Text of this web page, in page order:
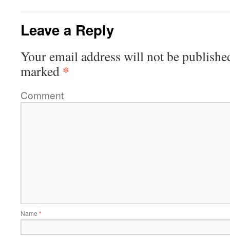
Leave a Reply
Your email address will not be
marked *
Comment
Name *